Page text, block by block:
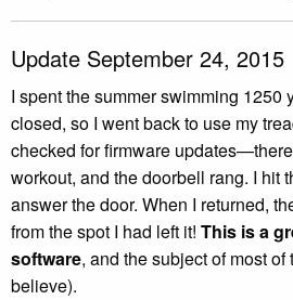
Update September 24, 2015
I spent the summer swimming 1250
closed, so I went back to use my
checked for firmware
workout, and the doorbell rang. I hit
answer the door. When I returned,
from the spot I had left it! This is a
software, and the subject of most
believe).